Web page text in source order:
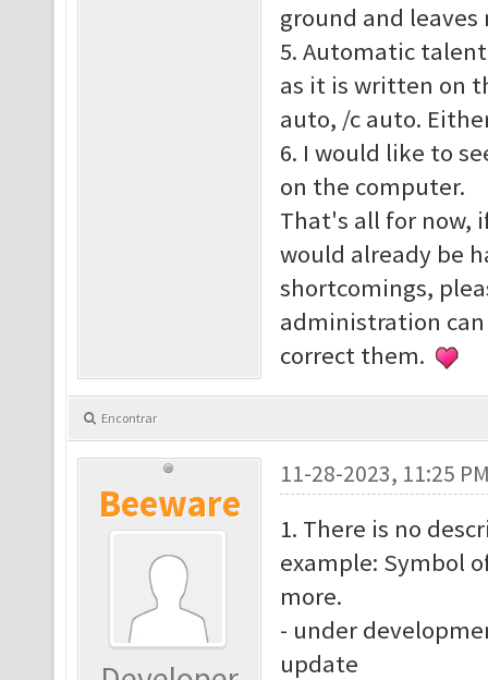
ground and
5. Automatic
as it is written on
auto, /c auto.
6. I would like to
on the computer.
That's all for now,
would already be
shortcomings,
administration
correct them.
Encontrar
Beeware
11-28-2023, 11:25
1. There is no
example: Symbol
more.
- under
update